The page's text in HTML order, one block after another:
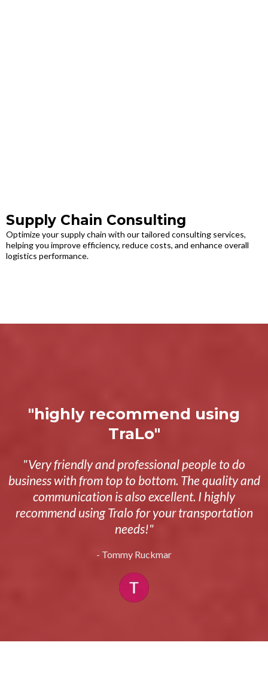
Supply Chain Consulting
Optimize your supply chain with our tailored consulting services,
helping you improve efficiency, reduce costs, and enhance overall
logistics performance.
"highly recommend using
TraLo"
"Very friendly and professional people to do
business with from top to bottom. The quality and
communication is also excellent. I highly
recommend using Tralo for your transportation
needs!"
- Tommy Ruckmar